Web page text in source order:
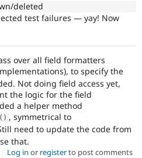
deleted
test failures — yay! Now
over all field formatters
to specify the
Not doing field access yet,
the logic for the field
a helper method
( ) , symmetrical to
need to update the code from
that.
Log in or registerto post comments